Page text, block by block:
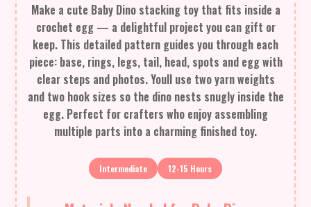
Make a cute Baby Dino stacking toy that fits inside a
crochet egg — a delightful project you can gift or
keep. This detailed pattern guides you through each
piece: base, rings, legs, tail, head, spots and egg with
clear steps and photos. Youll use two yarn weights
and two hook sizes so the dino nests snugly inside the
egg. Perfect for crafters who enjoy assembling
multiple parts into a charming finished toy.
Intermediate 12-15 Hours